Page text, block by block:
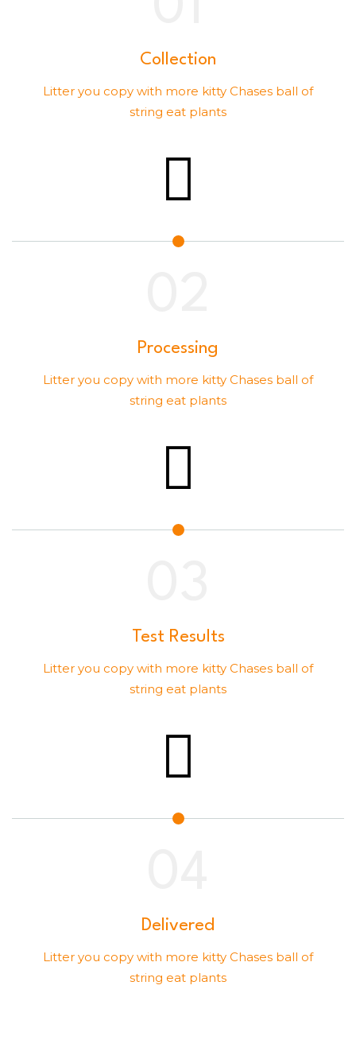
Collection
Litter you copy with more kitty Chases ball of
string eat plants
Processing
Litter you copy with more kitty Chases ball of
string eat plants
Test Results
Litter you copy with more kitty Chases ball of
string eat plants
Delivered
Litter you copy with more kitty Chases ball of
string eat plants